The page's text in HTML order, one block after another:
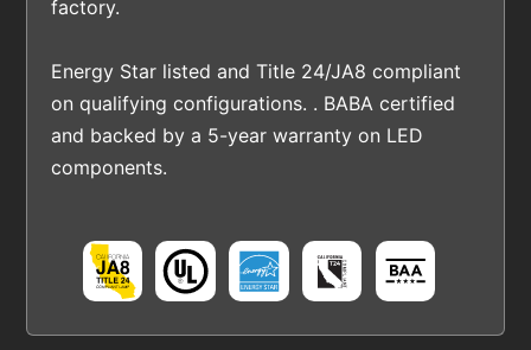
factory.
Energy Star listed and Title 24/JA8 compliant
on qualifying configurations. . BABA certified
and backed by a 5-year warranty on LED
components.